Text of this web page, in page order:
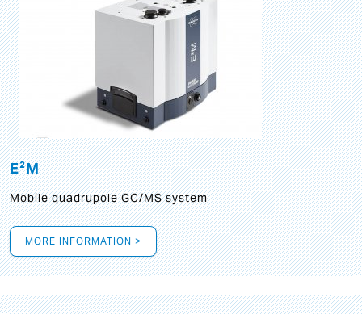
E²M
Mobile quadrupole GC/MS system
MORE INFORMATION >